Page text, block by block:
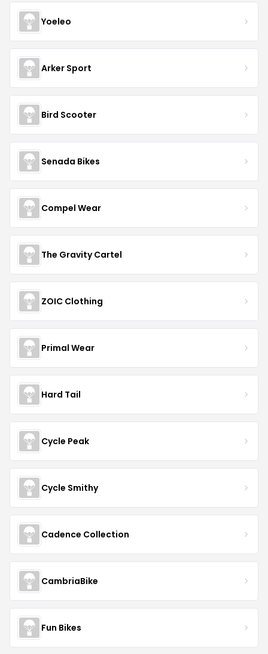
Yoeleo
Arker Sport
Bird Scooter
Senada Bikes
Compel Wear
The Gravity Cartel
ZOIC Clothing
Primal Wear
Hard Tail
Cycle Peak
Cycle Smithy
Cadence Collection
CambriaBike
Fun Bikes